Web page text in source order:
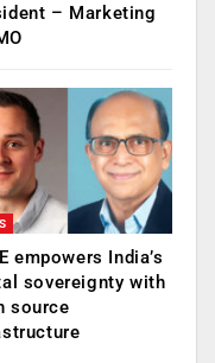
– Marketing
empowers India’s
sovereignty with
source